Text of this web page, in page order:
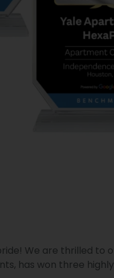
We are thrilled to
has won three